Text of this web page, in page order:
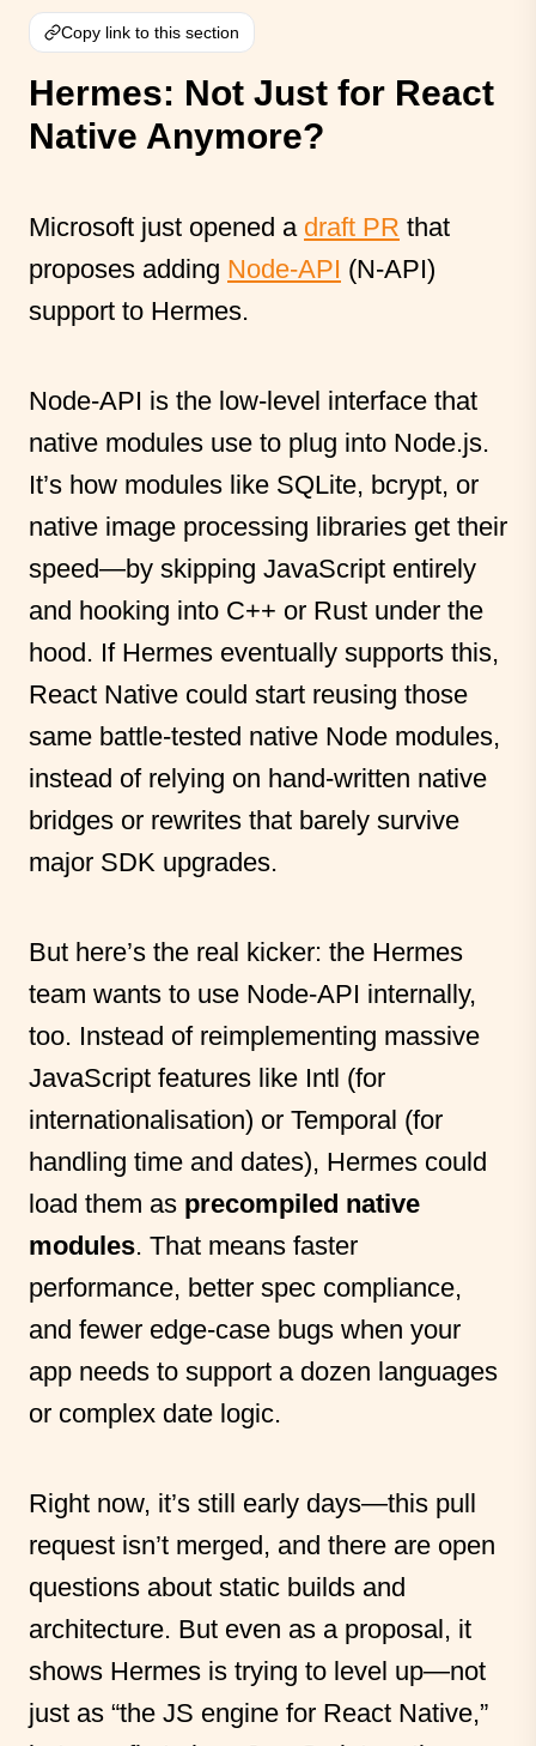
Copy link to this section
Hermes: Not Just for React
Native Anymore?
Microsoft just opened a draft PR that
proposes adding Node-API (N-API)
support to Hermes.
Node-API is the low-level interface that
native modules use to plug into Node.js.
It’s how modules like SQLite, bcrypt, or
native image processing libraries get their
speed—by skipping JavaScript entirely
and hooking into C++ or Rust under the
hood. If Hermes eventually supports this,
React Native could start reusing those
same battle-tested native Node modules,
instead of relying on hand-written native
bridges or rewrites that barely survive
major SDK upgrades.
But here’s the real kicker: the Hermes
team wants to use Node-API internally,
too. Instead of reimplementing massive
JavaScript features like Intl (for
internationalisation) or Temporal (for
handling time and dates), Hermes could
load them as precompiled native
modules. That means faster
performance, better spec compliance,
and fewer edge-case bugs when your
app needs to support a dozen languages
or complex date logic.
Right now, it’s still early days—this pull
request isn’t merged, and there are open
questions about static builds and
architecture. But even as a proposal, it
shows Hermes is trying to level up—not
just as “the JS engine for React Native,”